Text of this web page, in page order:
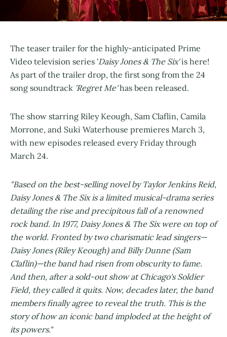
The teaser trailer for the highly-anticipated Prime
Video television series 'Daisy Jones & The Six'is here!
As part of the trailer drop, the first song from the 24
song soundtrack 'Regret Me'has been released.
The show starring Riley Keough, Sam Claflin, Camila
Morrone, and Suki Waterhouse premieres March 3,
with new episodes released every Friday through
March 24.
"Based on the best-selling novel by Taylor Jenkins Reid,
Daisy Jones & The Six is a limited musical-drama series
detailing the rise and precipitous fall of a renowned
rock band. In 1977, Daisy Jones & The Six were on top of
the world. Fronted by two charismatic lead singers—
Daisy Jones (Riley Keough) and Billy Dunne (Sam
Claflin)—the band had risen from obscurity to fame.
And then, after a sold-out show at Chicago's Soldier
Field, they called it quits. Now, decades later, the band
members finally agree to reveal the truth. This is the
story of how an iconic band imploded at the height of
its powers."